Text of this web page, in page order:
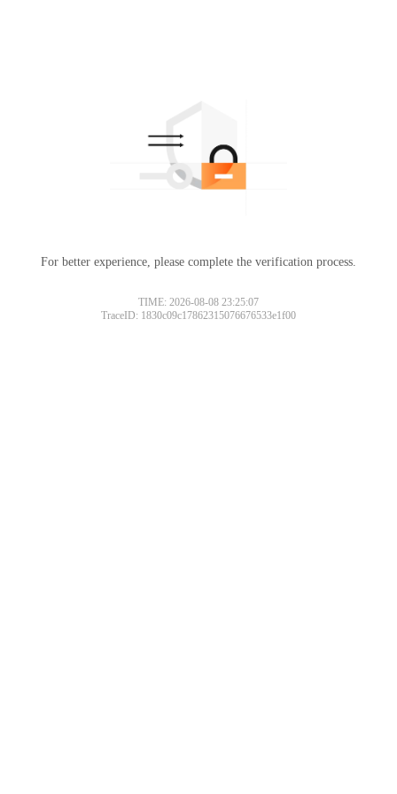
For better experience, please complete the verification process.
TIME: 2026-08-08 23:25:07
TraceID: 1830c09c17862315076676533e1f00